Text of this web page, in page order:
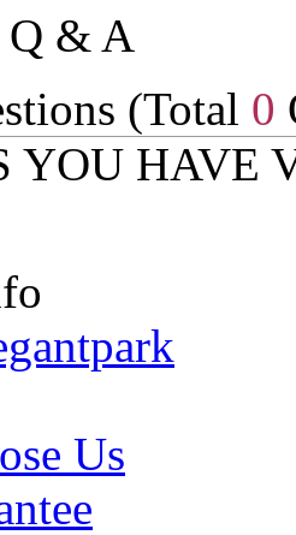
Q & A
(Total 0
YOU HAVE
Us